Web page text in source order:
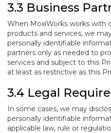
3.3 Business
When MoxiWorks works with
products and services, we
personally identifiable
partners only as needed to
services and subject to this
at least as restrictive as this
3.4 Legal
In some cases, we may
personally identifiable
applicable law, rule or